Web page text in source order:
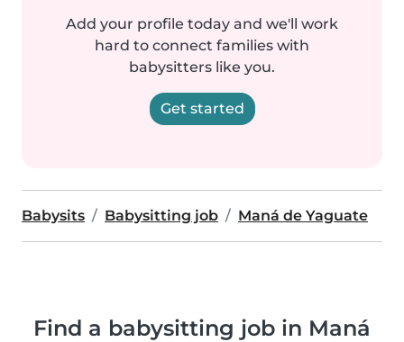
Add your profile today and we'll work
hard to connect families with
babysitters like you.
Get started
Babysits Babysitting job Maná de Yaguate
Find a babysitting job in Maná